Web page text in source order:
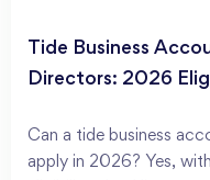
Tide Business
Directors: 2026
Can a tide business
apply in 2026? Yes,